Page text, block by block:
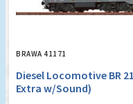
BRAWA 41171
Diesel Locomotive BR
Extra w/Sound)